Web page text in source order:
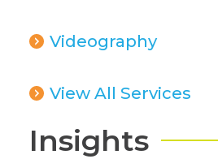
Videography
View All Services
Insights